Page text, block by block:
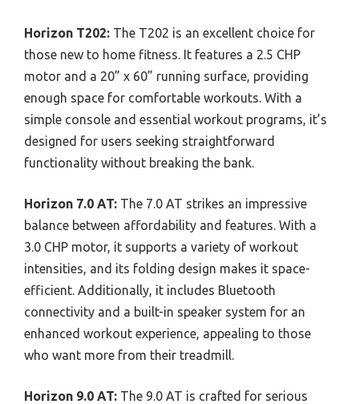
Horizon T202: The T202 is an excellent choice for
those new to home fitness. It features a 2.5 CHP
motor and a 20” x 60” running surface, providing
enough space for comfortable workouts. With a
simple console and essential workout programs, it’s
designed for users seeking straightforward
functionality without breaking the bank.
Horizon 7.0 AT: The 7.0 AT strikes an impressive
balance between affordability and features. With a
3.0 CHP motor, it supports a variety of workout
intensities, and its folding design makes it space-
efficient. Additionally, it includes Bluetooth
connectivity and a built-in speaker system for an
enhanced workout experience, appealing to those
who want more from their treadmill.
Horizon 9.0 AT: The 9.0 AT is crafted for serious